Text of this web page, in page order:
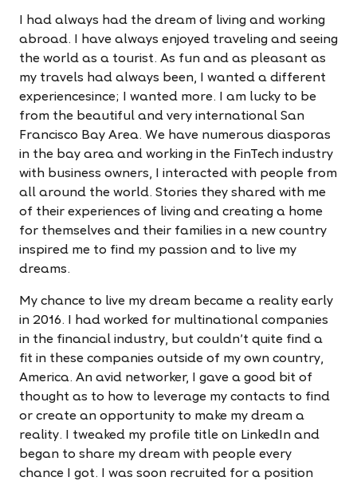
I had always had the dream of living and working
abroad. I have always enjoyed traveling and seeing
the world as a tourist. As fun and as pleasant as
my travels had always been, I wanted a different
experiencesince; I wanted more. I am lucky to be
from the beautiful and very international San
Francisco Bay Area. We have numerous diasporas
in the bay area and working in the FinTech industry
with business owners, I interacted with people from
all around the world. Stories they shared with me
of their experiences of living and creating a home
for themselves and their families in a new country
inspired me to find my passion and to live my
dreams.
My chance to live my dream became a reality early
in 2016. I had worked for multinational companies
in the financial industry, but couldn't quite find a
fit in these companies outside of my own country,
America. An avid networker, I gave a good bit of
thought as to how to leverage my contacts to find
or create an opportunity to make my dream a
reality. I tweaked my profile title on LinkedIn and
began to share my dream with people every
chance I got. I was soon recruited for a position